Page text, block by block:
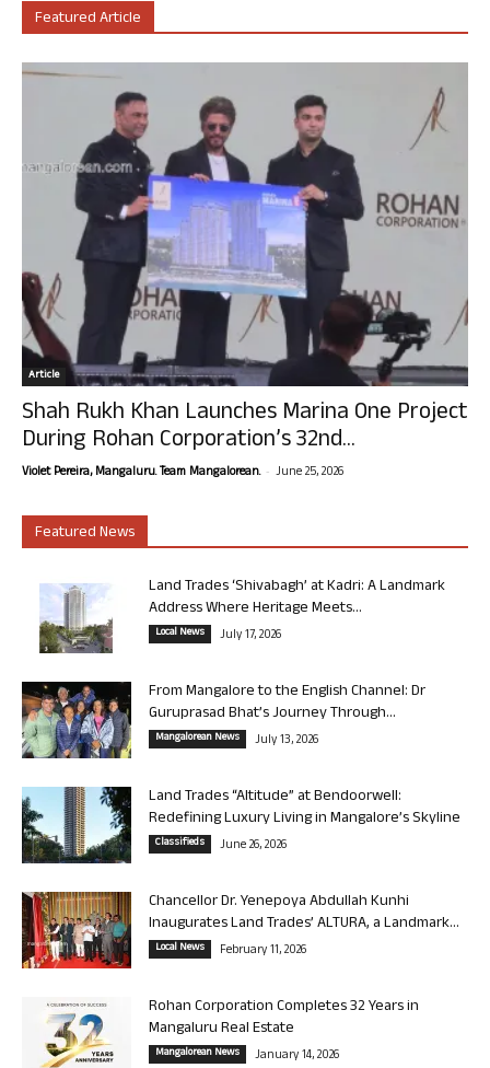
Featured Article
Article
Shah Rukh Khan Launches Marina One Project
During Rohan Corporation’s 32nd...
Violet Pereira, Mangaluru. Team Mangalorean. - June 25, 2026
Featured News
Land Trades ‘Shivabagh’ at Kadri: A Landmark
Address Where Heritage Meets...
Local News July 17, 2026
From Mangalore to the English Channel: Dr
Guruprasad Bhat’s Journey Through...
Mangalorean News July 13, 2026
Land Trades “Altitude” at Bendoorwell:
Redefining Luxury Living in Mangalore’s Skyline
Classifieds June 26, 2026
Chancellor Dr. Yenepoya Abdullah Kunhi
Inaugurates Land Trades’ ALTURA, a Landmark...
Local News February 11, 2026
Rohan Corporation Completes 32 Years in
Mangaluru Real Estate
Mangalorean News January 14, 2026